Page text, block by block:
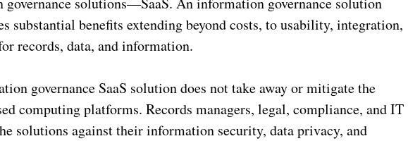
substantial benefits extending beyond costs, to usability, integration,
records, data, and information.
governance SaaS solution does not take away or mitigate the
computing platforms. Records managers, legal, compliance, and IT
solutions against their information security, data privacy, and